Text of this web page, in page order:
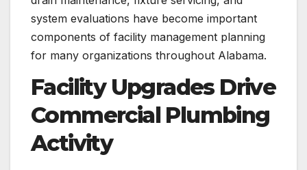
system evaluations have become important
components of facility management planning
for many organizations throughout Alabama.
Facility Upgrades Drive
Commercial Plumbing
Activity